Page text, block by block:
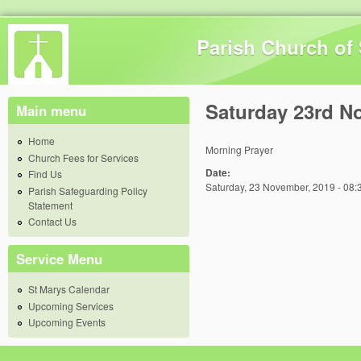
Parish Church
Saturday 23rd
Morning Prayer
Date:
Saturday, 23 November, 2019 -
Main menu
Home
Church Fees for Services
Find Us
Parish Safeguarding Policy
Statement
Contact Us
Service Menu
St Marys Calendar
Upcoming Services
Upcoming Events